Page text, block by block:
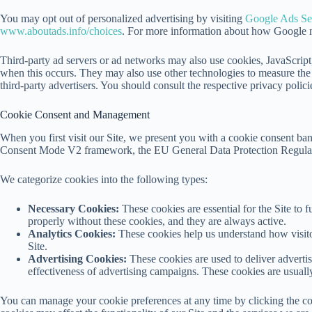
You may opt out of personalized advertising by visiting Google Ads
www.aboutads.info/choices. For more information about how Google
Third-party ad servers or ad networks may also use cookies,
when this occurs. They may also use other technologies to measure
third-party advertisers. You should consult the respective privacy
Cookie Consent and Management
When you first visit our Site, we present you with a cookie consent
Consent Mode V2 framework, the EU General Data Protection
We categorize cookies into the following types:
Necessary Cookies: These cookies are essential for the Site to
properly without these cookies, and they are always active.
Analytics Cookies: These cookies help us understand how
Site.
Advertising Cookies: These cookies are used to deliver
effectiveness of advertising campaigns. These cookies are
You can manage your cookie preferences at any time by clicking the